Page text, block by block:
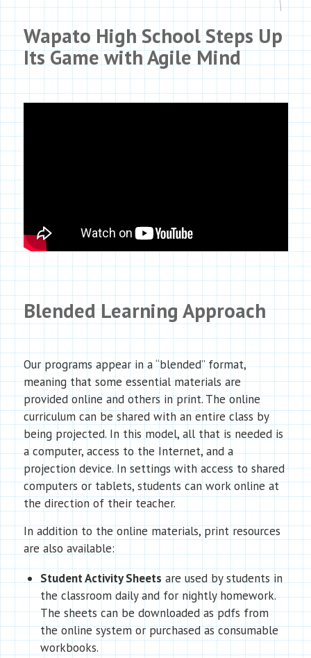
Wapato High School Steps Up
Its Game withAgile Mind
Blended Learning Approach
Our programs appear in a “blended” format,
meaning that some essential materials are
provided online and others in print. The online
curriculum can be shared with an entire class by
being projected. In this model, all that is needed is
a computer, access to the Internet, and a
projection device. In settings with access to shared
computers or tablets, students can work online at
the direction of their teacher.
In addition to the online materials, print resources
are also available:
Student Activity Sheetsare used by students in
the classroom daily and for nightly homework.
The sheets can be downloaded as pdfs from
the online system or purchased as consumable
workbooks.